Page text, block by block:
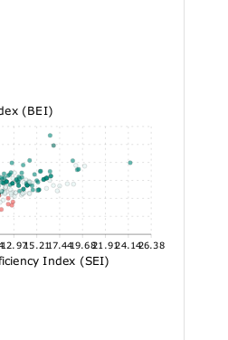
(BEI)
12.9715.2117.4419.6821.9124.1426.38
Index (SEI)